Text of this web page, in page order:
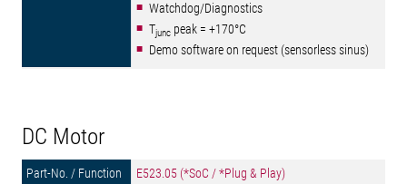
Watchdog/Diagnostics
Tjunc peak = +170°C
Demo software on request (sensorless sinus)
DC Motor
E523.05 (*SoC / *Plug & Play)